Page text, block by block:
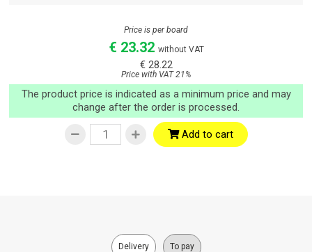
Price is per board
€ 23.32 without VAT
€ 28.22
Price with VAT 21%
The product price is indicated as a minimum price and may
change after the order is processed.
Add to cart
Delivery To pay